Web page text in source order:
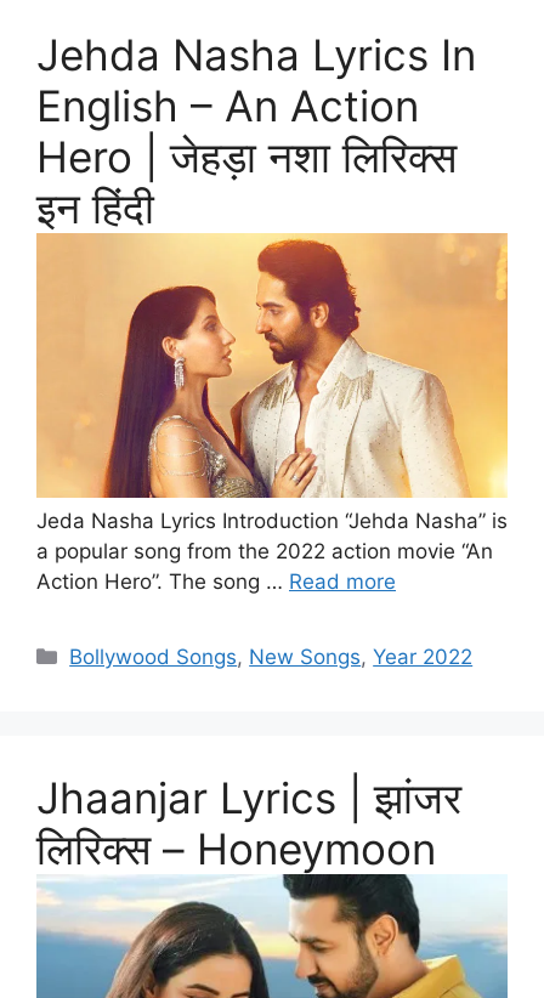
Jehda Nasha Lyrics In
English – An Action
Hero | जेहड़ा नशा लिरिक्स
इन हिंदी
Jeda Nasha Lyrics Introduction “Jehda Nasha” is
a popular song from the 2022 action movie “An
Action Hero”. The song … Read more
Categories
Bollywood Songs, New Songs,Year 2022
Jhaanjar Lyrics | झांजर
लिरिक्स – Honeymoon